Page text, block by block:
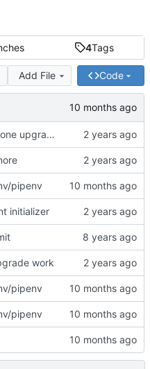
4Tags
Add File Code
Might be done upgrading
pipenv
initializer
work
pipenv
pipenv